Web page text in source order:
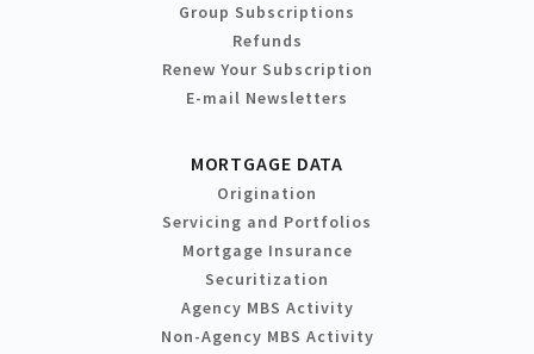
Group Subscriptions
Refunds
Renew Your Subscription
E-mail Newsletters
MORTGAGE DATA
Origination
Servicing and Portfolios
Mortgage Insurance
Securitization
Agency MBS Activity
Non-Agency MBS Activity